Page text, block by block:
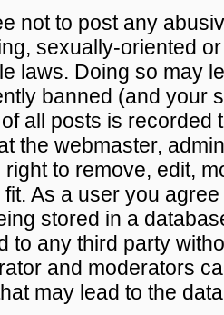
not to post any
sexually-oriented
laws. Doing so may
banned (and your
all posts is recorded
the webmaster,
right to remove, edit,
As a user you
stored in a
to any third party
and moderators
may lead to the